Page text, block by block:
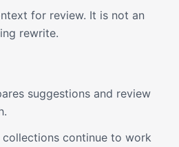
for review. It is not an
rewrite.
suggestions and review
continue to work